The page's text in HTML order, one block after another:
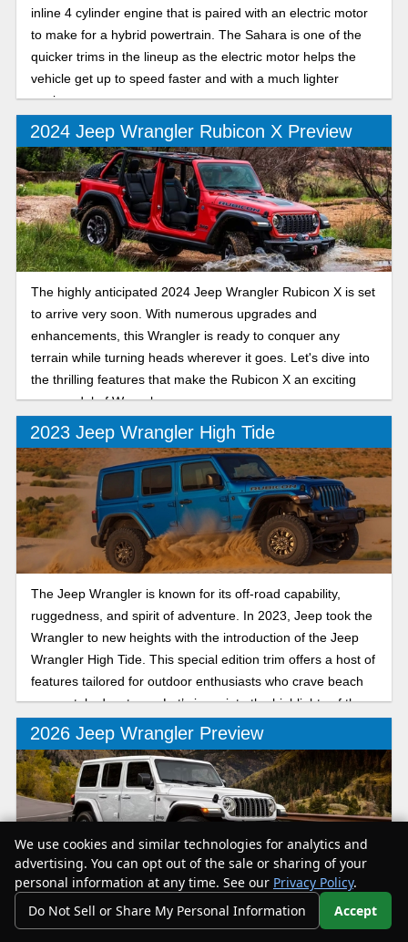
inline 4 cylinder engine that is paired with an electric motor
to make for a hybrid powertrain. The Sahara is one of the
quicker trims in the lineup as the electric motor helps the
vehicle get up to speed faster and with a much lighter
engine.
2024 Jeep Wrangler Rubicon X Preview
The highly anticipated 2024 Jeep Wrangler Rubicon X is set
to arrive very soon. With numerous upgrades and
enhancements, this Wrangler is ready to conquer any
terrain while turning heads wherever it goes. Let's dive into
the thrilling features that make the Rubicon X an exciting
new model of Wrangler.
2023 Jeep Wrangler High Tide
The Jeep Wrangler is known for its off-road capability,
ruggedness, and spirit of adventure. In 2023, Jeep took the
Wrangler to new heights with the introduction of the Jeep
Wrangler High Tide. This special edition trim offers a host of
features tailored for outdoor enthusiasts who crave beach
or coastal adventures. Let’s jump into the highlights of the
2023 Jeep Wrangler High Tide to determine whether this
trim is for you.
2026 Jeep Wrangler Preview
For 2026, Jeep’s not overhauling the Wrangler, but it is
making a few moves (especially for the plug-in hybrid) that
We use cookies and similar technologies for analytics and
advertising. You can opt out of the sale or sharing of your
personal information at any time. See our Privacy Policy.
Do Not Sell or Share My Personal Information
Accept
Your Privacy Choices